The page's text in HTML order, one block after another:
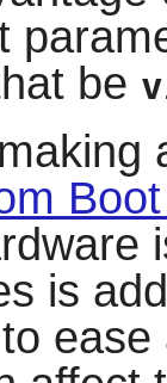
be
is